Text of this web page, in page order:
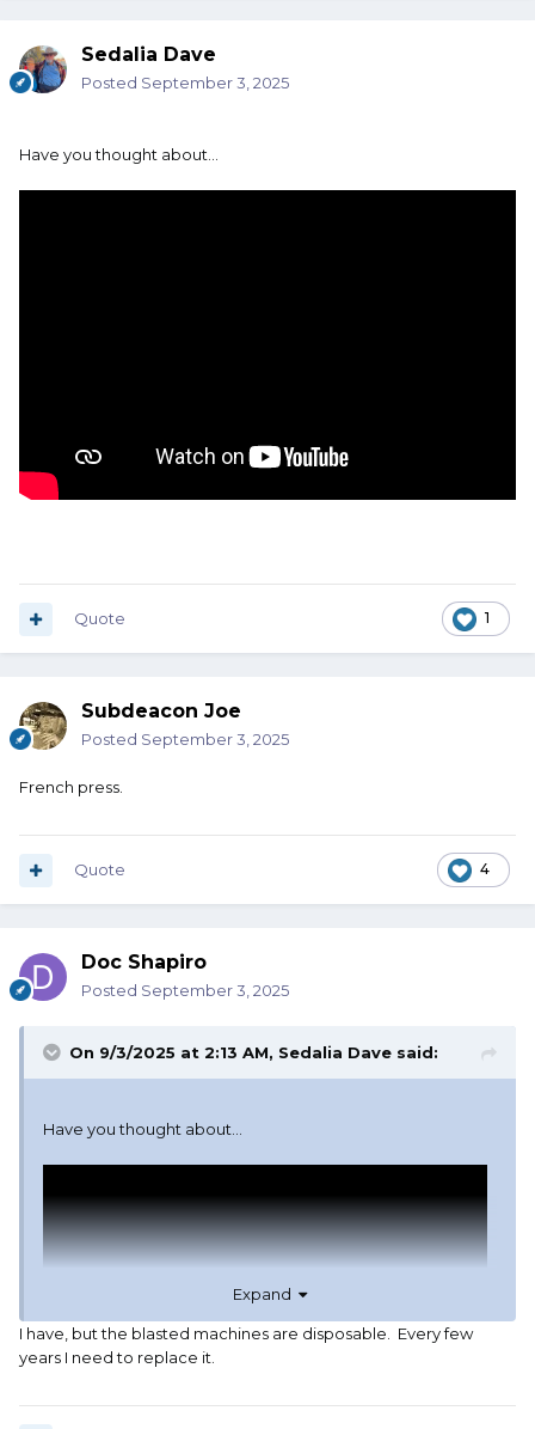
Sedalia Dave
Posted September 3, 2025
Have you thought about...
1
Quote
Subdeacon Joe
Posted September 3, 2025
French press.
4
Quote
Doc Shapiro
Posted September 3, 2025
On 9/3/2025 at 2:13 AM, Sedalia Dave said:
Have you thought about...
Expand
I have, but the blasted machines are disposable. Every few
years I need to replace it.